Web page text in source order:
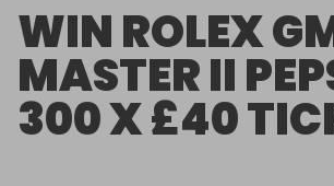
WIN ROLEX
MASTER II
300 X £40